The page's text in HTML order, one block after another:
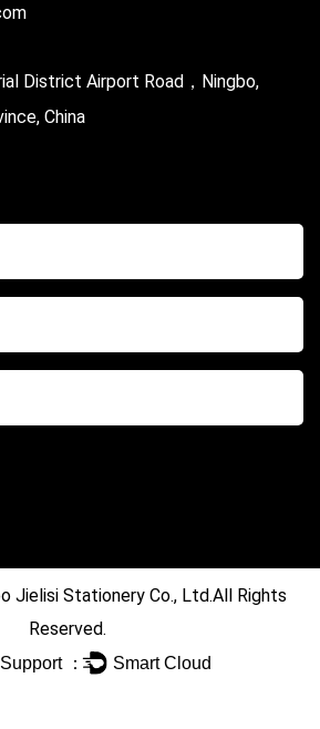
District Airport Road，Ningbo,
China
Jielisi Stationery Co., Ltd.All Rights
Reserved.
： Smart Cloud